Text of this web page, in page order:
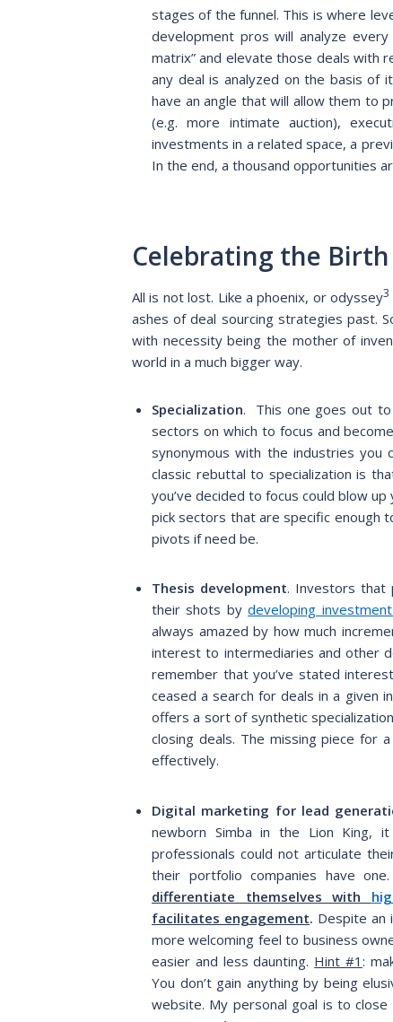
stages of the funnel. This is where
development pros will analyze
matrix” and elevate those deals with
any deal is analyzed on the basis
have an angle that will allow them to
(e.g. more intimate auction),
investments in a related space, a
In the end, a thousand opportunities
Celebrating the
All is not lost. Like a phoenix, or odyssey3
ashes of deal sourcing strategies past.
with necessity being the mother of
world in a much bigger way.
Specialization. This one goes out to
sectors on which to focus and
synonymous with the industries
classic rebuttal to specialization is
you’ve decided to focus could blow
pick sectors that are specific enough
pivots if need be.
Thesis development. Investors that
their shots bydeveloping
always amazed by how much
interest to intermediaries and other
remember that you’ve stated
ceased a search for deals in a given
offers a sort of synthetic
closing deals. The missing piece for
effectively.
Digital marketing for lead
newborn Simba in the Lion King,
professionals could not articulate
their portfolio companies have one.
differentiate themselves with
facilitates engagement. Despite an
more welcoming feel to business
easier and less daunting. Hint #1 :
You don’t gain anything by being
website. My personal goal is to